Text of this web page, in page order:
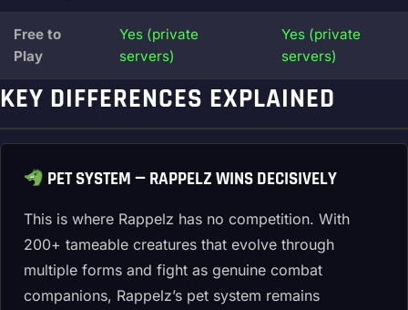
Free to
Play
Yes (private
servers)
Yes (private
servers)
KEY DIFFERENCES EXPLAINED
PET SYSTEM — RAPPELZ WINS DECISIVELY
This is where Rappelz has no competition. With
200+ tameable creatures that evolve through
multiple forms and fight as genuine combat
companions, Rappelz’s pet system remains